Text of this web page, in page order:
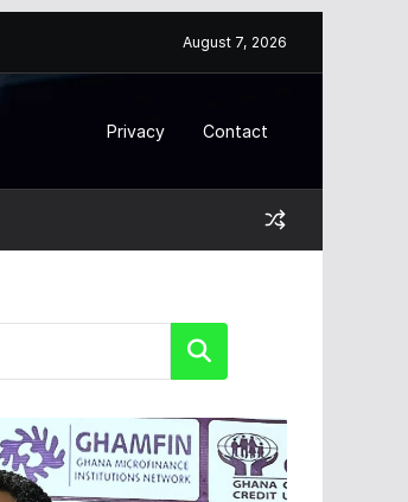
August 7, 2026
Privacy Contact
Search